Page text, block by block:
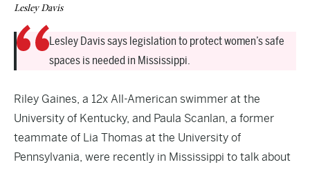
Lesley Davis
Lesley Davis says legislation to protect women’s safe
spaces is needed in Mississippi.
Riley Gaines, a 12x All-American swimmer at the
University of Kentucky, and Paula Scanlan, a former
teammate of Lia Thomas at the University of
Pennsylvania, were recently in Mississippi to talk about